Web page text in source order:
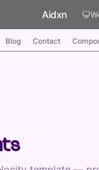
Aidxn
Blog Contact